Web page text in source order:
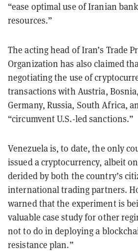
“ease optimal use of Iranian
resources.”
The acting head of Iran’s Trade
Organization has also claimed
negotiating the use of
transactions with Austria,
Germany, Russia, South Africa,
“circumvent U.S.-led sanctions.”
Venezuela is, to date, the only
issued a cryptocurrency, albeit
derided by both the country’s
international trading partners.
warned that the experiment is
valuable case study for other
not to do in deploying a
resistance plan.”